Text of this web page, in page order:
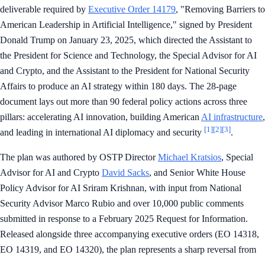
deliverable required by Executive Order 14179, "Removing Barriers to
American Leadership in Artificial Intelligence," signed by President
Donald Trump on January 23, 2025, which directed the Assistant to
the President for Science and Technology, the Special Advisor for AI
and Crypto, and the Assistant to the President for National Security
Affairs to produce an AI strategy within 180 days. The 28-page
document lays out more than 90 federal policy actions across three
pillars: accelerating AI innovation, building American AI infrastructure,
and leading in international AI diplomacy and security [1][2][3].
The plan was authored by OSTP DirectorMichael Kratsios, Special
Advisor for AI and Crypto David Sacks, and Senior White House
Policy Advisor for AI Sriram Krishnan, with input from National
Security Advisor Marco Rubio and over 10,000 public comments
submitted in response to a February 2025 Request for Information.
Released alongside three accompanying executive orders (EO 14318,
EO 14319, and EO 14320), the plan represents a sharp reversal from